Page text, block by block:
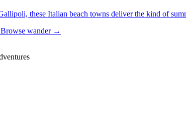
these Italian beach towns deliver the kind of
Browse wander→